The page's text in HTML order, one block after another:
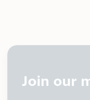
Join our